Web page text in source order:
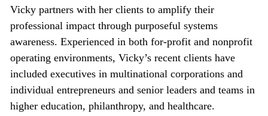
Vicky partners with her clients to amplify their
professional impact through purposeful systems
awareness. Experienced in both for-profit and nonprofit
operating environments, Vicky’s recent clients have
included executives in multinational corporations and
individual entrepreneurs and senior leaders and teams in
higher education, philanthropy, and healthcare.